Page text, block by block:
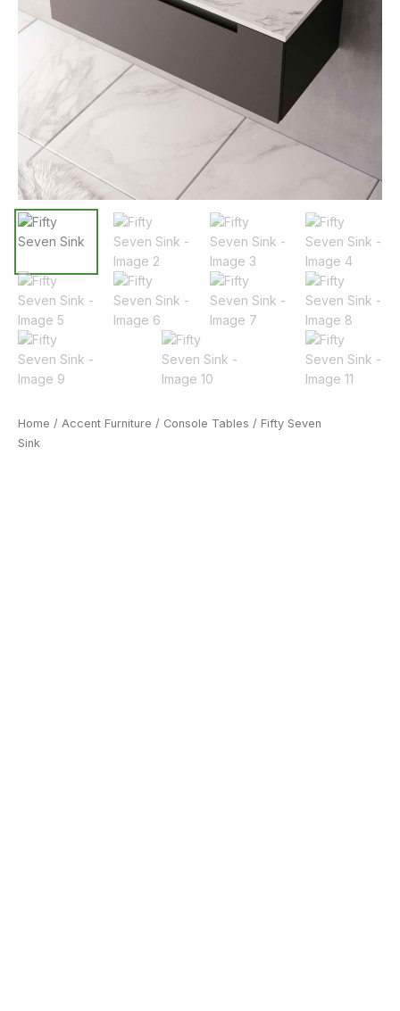
Home / Accent Furniture / Console Tables / Fifty Seven
Sink